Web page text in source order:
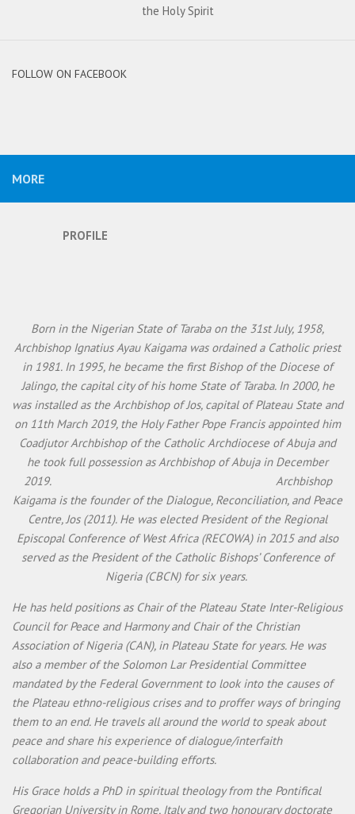
the Holy Spirit
FOLLOW ON FACEBOOK
MORE
PROFILE
Born in the Nigerian State of Taraba on the 31st July, 1958,
Archbishop Ignatius Ayau Kaigama was ordained a Catholic priest
in 1981. In 1995, he became the first Bishop of the Diocese of
Jalingo, the capital city of his home State of Taraba. In 2000, he
was installed as the Archbishop of Jos, capital of Plateau State and
on 11th March 2019, the Holy Father Pope Francis appointed him
Coadjutor Archbishop of the Catholic Archdiocese of Abuja and
he took full possession as Archbishop of Abuja in December
2019. Archbishop
Kaigama is the founder of the Dialogue, Reconciliation, and Peace
Centre, Jos (2011). He was elected President of the Regional
Episcopal Conference of West Africa (RECOWA) in 2015 and also
served as the President of the Catholic Bishops’ Conference of
Nigeria (CBCN) for six years.
He has held positions as Chair of the Plateau State Inter-Religious
Council for Peace and Harmony and Chair of the Christian
Association of Nigeria (CAN), in Plateau State for years. He was
also a member of the Solomon Lar Presidential Committee
mandated by the Federal Government to look into the causes of
the Plateau ethno-religious crises and to proffer ways of bringing
them to an end. He travels all around the world to speak about
peace and share his experience of dialogue/interfaith
collaboration and peace-building efforts.
His Grace holds a PhD in spiritual theology from the Pontifical
Gregorian University in Rome, Italy and two honourary doctorate